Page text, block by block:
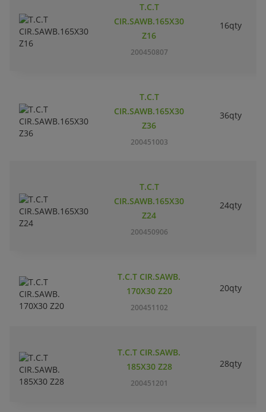
T.C.T
CIR.SAWB.165X30
Z16
200450807
16qty
T.C.T
CIR.SAWB.165X30
Z36
200451003
36qty
T.C.T
CIR.SAWB.165X30
Z24
200450906
24qty
T.C.T CIR.SAWB.
170X30 Z20
200451102
20qty
T.C.T CIR.SAWB.
185X30 Z28
200451201
28qty